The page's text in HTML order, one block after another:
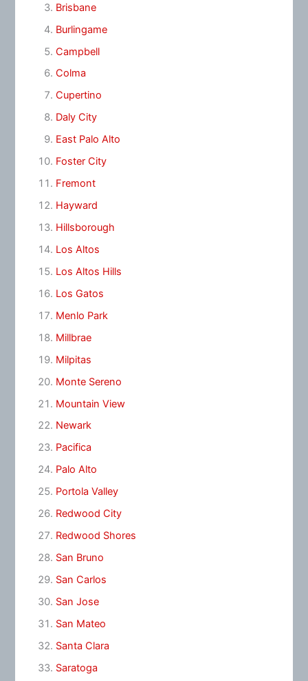
Brisbane
Burlingame
Campbell
Colma
Cupertino
Daly City
East Palo Alto
Foster City
Fremont
Hayward
Hillsborough
Los Altos
Los Altos Hills
Los Gatos
Menlo Park
Millbrae
Milpitas
Monte Sereno
Mountain View
Newark
Pacifica
Palo Alto
Portola Valley
Redwood City
Redwood Shores
San Bruno
San Carlos
San Jose
San Mateo
Santa Clara
Saratoga